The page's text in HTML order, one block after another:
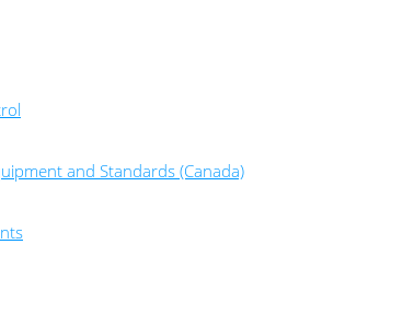
and Standards (Canada)